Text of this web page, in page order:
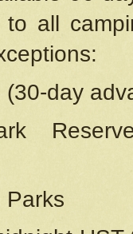
all
(30-day
Parks